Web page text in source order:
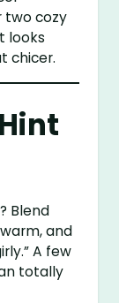
two cozy
looks
chicer.
Blend
and
A few
totally